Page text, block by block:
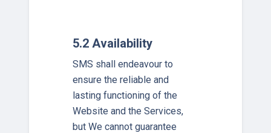
5.2 Availability
SMS shall endeavour to
ensure the reliable and
lasting functioning of the
Website and the Services,
but We cannot guarantee